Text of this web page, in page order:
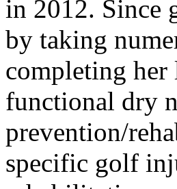
in 2012. Since
by taking
completing
functional dry
prevention/
specific golf